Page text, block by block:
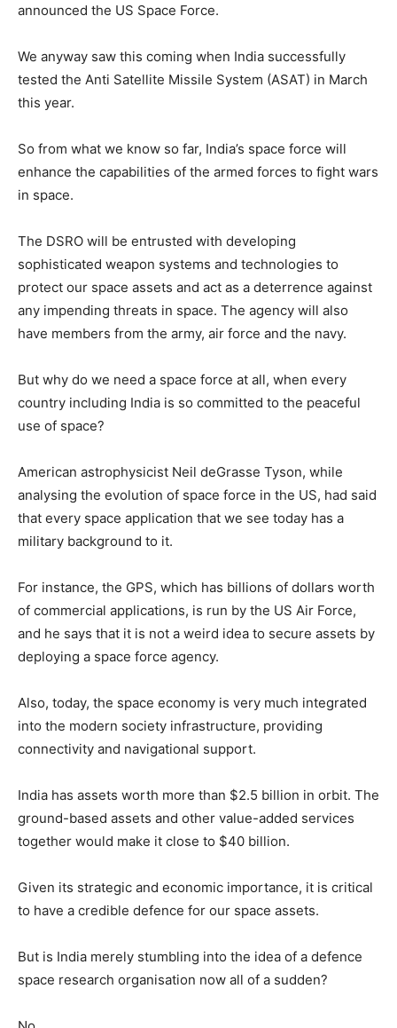
announced the US Space Force.
We anyway saw this coming when India successfully
tested the Anti Satellite Missile System (ASAT) in March
this year.
So from what we know so far, India’s space force will
enhance the capabilities of the armed forces to fight wars
in space.
The DSRO will be entrusted with developing
sophisticated weapon systems and technologies to
protect our space assets and act as a deterrence against
any impending threats in space. The agency will also
have members from the army, air force and the navy.
But why do we need a space force at all, when every
country including India is so committed to the peaceful
use of space?
American astrophysicist Neil deGrasse Tyson, while
analysing the evolution of space force in the US, had said
that every space application that we see today has a
military background to it.
For instance, the GPS, which has billions of dollars worth
of commercial applications, is run by the US Air Force,
and he says that it is not a weird idea to secure assets by
deploying a space force agency.
Also, today, the space economy is very much integrated
into the modern society infrastructure, providing
connectivity and navigational support.
India has assets worth more than $2.5 billion in orbit. The
ground-based assets and other value-added services
together would make it close to $40 billion.
Given its strategic and economic importance, it is critical
to have a credible defence for our space assets.
But is India merely stumbling into the idea of a defence
space research organisation now all of a sudden?